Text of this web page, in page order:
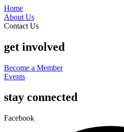
Home
About Us
Contact Us
get involved
Become a Member
Events
stay connected
Facebook